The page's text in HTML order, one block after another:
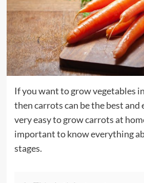
If you want to grow vegetables
then carrots can be the best and
very easy to grow carrots at
important to know everything
stages.